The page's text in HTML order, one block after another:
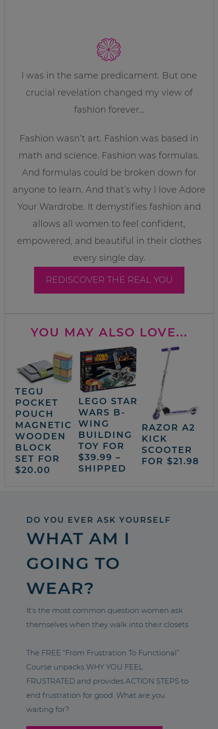
I was in the same predicament. But one
crucial revelation changed my view of
fashion forever…
Fashion wasn’t art. Fashion was based in
math and science. Fashion was formulas.
And formulas could be broken down for
anyone to learn. And that’s why I love Adore
Your Wardrobe. It demystifies fashion and
allows all women to feel confident,
empowered, and beautiful in their clothes
every single day.
REDISCOVER THE REAL YOU
YOU MAY ALSO LOVE...
TEGU
POCKET
POUCH
MAGNETIC
WOODEN
BLOCK
SET FOR
$20.00
LEGO STAR
WARS B-
WING
BUILDING
TOY FOR
$39.99 –
SHIPPED
RAZOR A2
KICK
SCOOTER
FOR $21.98
DO YOU EVER ASK YOURSELF
WHAT AM I
GOING TO
WEAR?
It’s the most common question women ask
themselves when they walk into their closets.
The FREE “From Frustration To Functional”
Course unpacks WHY YOU FEEL
FRUSTRATED and provides ACTION STEPS to
end frustration for good. What are you
waiting for?